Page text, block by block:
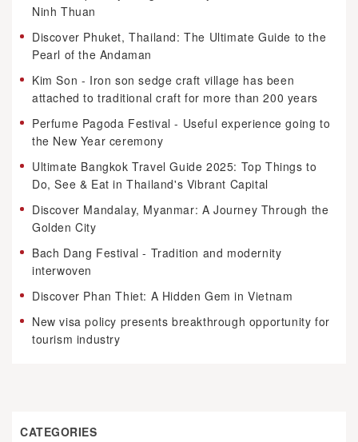
Ninh Thuan
Discover Phuket, Thailand: The Ultimate Guide to the
Pearl of the Andaman
Kim Son - Iron son sedge craft village has been
attached to traditional craft for more than 200 years
Perfume Pagoda Festival - Useful experience going to
the New Year ceremony
Ultimate Bangkok Travel Guide 2025: Top Things to
Do, See & Eat in Thailand's Vibrant Capital
Discover Mandalay, Myanmar: A Journey Through the
Golden City
Bach Dang Festival - Tradition and modernity
interwoven
Discover Phan Thiet: A Hidden Gem in Vietnam
New visa policy presents breakthrough opportunity for
tourism industry
CATEGORIES